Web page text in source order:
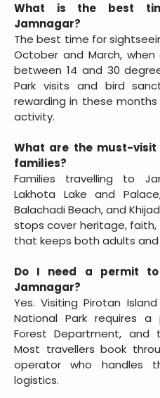
What is the best
Jamnagar?
The best time for
October and March,
between 14 and 30
Park visits and bird
rewarding in these
activity.
What are the must-
families?
Families travelling to
Lakhota Lake and
Balachadi Beach, and
stops cover heritage,
that keeps both adults
Do I need a permit
Jamnagar?
Yes. Visiting Pirotan
National Park requires
Forest Department, and
Most travellers book
operator who handles
logistics.